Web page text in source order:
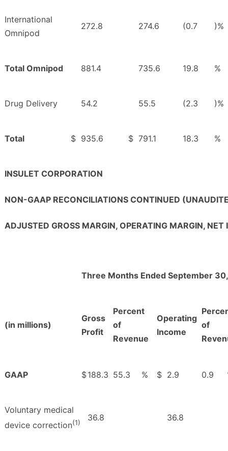
International
Omnipod
272.8 274.6 (0.7 )%
Total Omnipod 881.4 735.6 19.8 %
Drug Delivery 54.2 55.5 (2.3 )%
Total $ 935.6 $ 791.1 18.3 %
INSULET CORPORATION
NON-GAAP RECONCILIATIONS CONTINUED
ADJUSTED GROSS MARGIN, OPERATING MARGIN, NET
Three Months Ended September
(in millions)
Gross
Profit
Percent
of
Revenue
Operating
Income
of
GAAP $188.3 55.3 % $ 2.9 0.9
Voluntary medical
device correction(1) 36.8 36.8